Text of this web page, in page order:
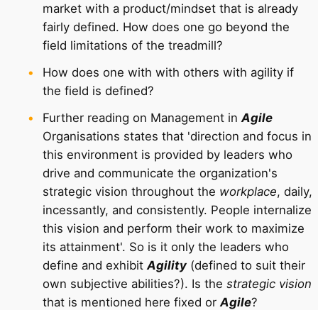
market with a product/mindset that is already
fairly defined. How does one go beyond the
field limitations of the treadmill?
How does one with with others with agility if
the field is defined?
Further reading on Management in Agile
Organisations states that 'direction and focus in
this environment is provided by leaders who
drive and communicate the organization's
strategic vision throughout the workplace, daily,
incessantly, and consistently. People internalize
this vision and perform their work to maximize
its attainment'. So is it only the leaders who
define and exhibit Agility (defined to suit their
own subjective abilities?). Is the strategic vision
that is mentioned here fixed or Agile?